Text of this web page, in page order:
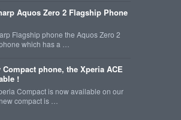
Aquos Zero 2 Flagship Phone
Flagship phone the Aquos Zero 2
which has a …
Compact phone, the Xperia ACE
!
Compact is now available on our
compact is …